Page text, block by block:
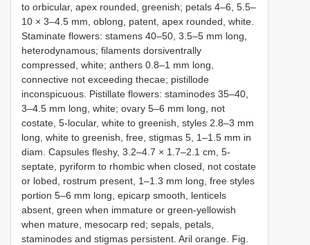
to orbicular, apex rounded, greenish; petals 4–6, 5.5–
10 × 3–4.5 mm, oblong, patent, apex rounded, white.
Staminate flowers: stamens 40–50, 3.5–5 mm long,
heterodynamous; filaments dorsiventrally
compressed, white; anthers 0.8–1 mm long,
connective not exceeding thecae; pistillode
inconspicuous. Pistillate flowers: staminodes 35–40,
3–4.5 mm long, white; ovary 5–6 mm long, not
costate, 5-locular, white to greenish, styles 2.8–3 mm
long, white to greenish, free, stigmas 5, 1–1.5 mm in
diam. Capsules fleshy, 3.2–4.7 × 1.7–2.1 cm, 5-
septate, pyriform to rhombic when closed, not costate
or lobed, rostrum present, 1–1.3 mm long, free styles
portion 5–6 mm long, epicarp smooth, lenticels
absent, green when immature or green-yellowish
when mature, mesocarp red; sepals, petals,
staminodes and stigmas persistent. Aril orange. Fig.